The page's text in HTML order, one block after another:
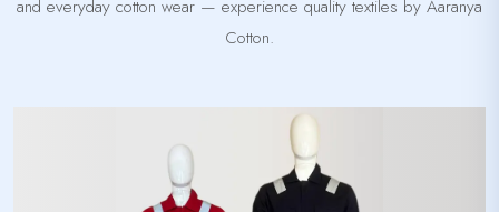
and everyday cotton wear — experience quality textiles by Aaranya
Cotton.